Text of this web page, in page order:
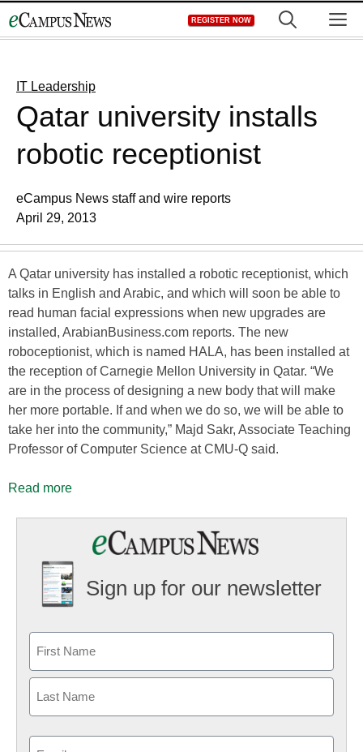
to
REGISTER NOW
IT Leadership
Qatar university installs
robotic receptionist
eCampus News staff and wire reports
April 29, 2013
A Qatar university has installed a robotic receptionist, which
talks in English and Arabic, and which will soon be able to
read human facial expressions when new upgrades are
installed, ArabianBusiness.com reports. The new
roboceptionist, which is named HALA, has been installed at
the reception of Carnegie Mellon University in Qatar. “We
are in the process of designing a new body that will make
her more portable. If and when we do so, we will be able to
take her into the community,” Majd Sakr, Associate Teaching
Professor of Computer Science at CMU-Q said.
Read more
Sign up for our newsletter